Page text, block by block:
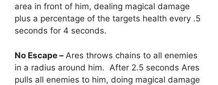
area in front of him, dealing magical damage
plus a percentage of the targets health every .5
seconds for 4 seconds.
No Escape – Ares throws chains to all enemies
in a radius around him. After 2.5 seconds Ares
pulls all enemies to him, doing magical damage